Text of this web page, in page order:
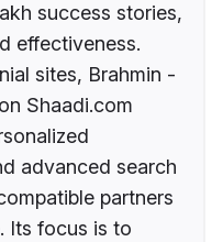
success stories,
effectiveness.
sites, Brahmin -
Shaadi.com
advanced search
partners
Its focus is to